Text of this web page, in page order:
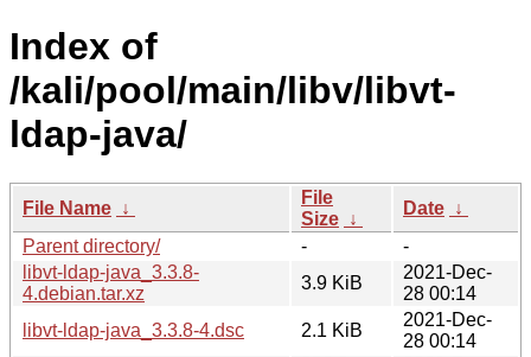
Index of
/kali/pool/main/libv/libvt-
ldap-java/
File Name ↓
File
Size ↓
Date ↓
Parent directory/
-
-
libvt-ldap-java_3.3.8-
4.debian.tar.xz
3.9 KiB
2021-Dec-
28 00:14
libvt-ldap-java_3.3.8-4.dsc
2.1 KiB
2021-Dec-
28 00:14